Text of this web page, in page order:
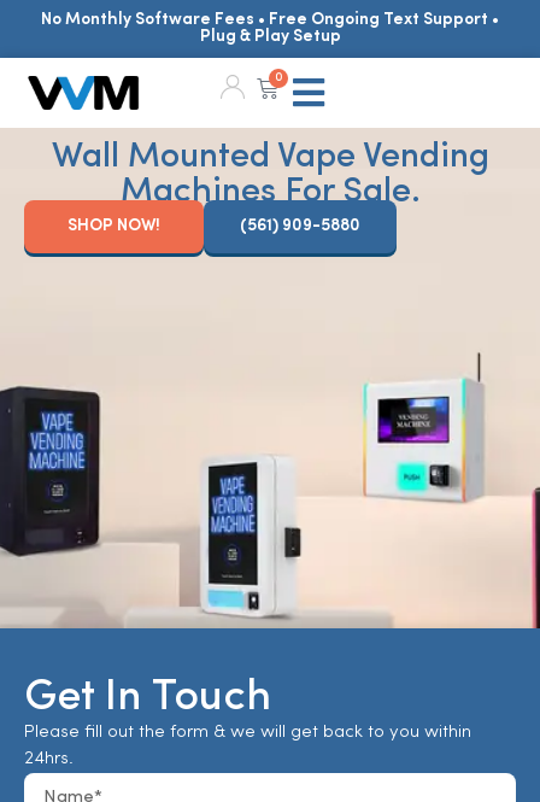
No Monthly Software Fees • Free Ongoing Text Support •
Plug & Play Setup
0
Wall Mounted Vape Vending
Machines For Sale.
SHOP NOW! (561) 909-5880
Get In Touch
Please fill out the form & we will get back to you within
24hrs.